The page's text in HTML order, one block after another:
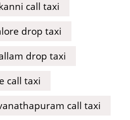
call taxi
drop taxi
drop taxi
call taxi
call taxi